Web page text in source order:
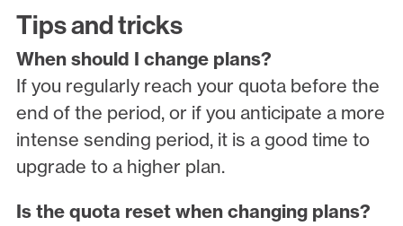
Tips and tricks
When should I change plans?
If you regularly reach your quota before the
end of the period, or if you anticipate a more
intense sending period, it is a good time to
upgrade to a higher plan.
Is the quota reset when changing plans?